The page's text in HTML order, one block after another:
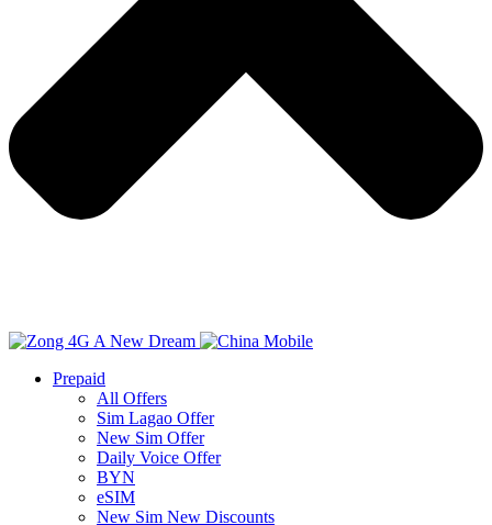
Prepaid
All Offers
Sim Lagao Offer
New Sim Offer
Daily Voice Offer
BYN
eSIM
New Sim New Discounts